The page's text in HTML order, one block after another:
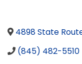
4898 State
(845) 482-5510